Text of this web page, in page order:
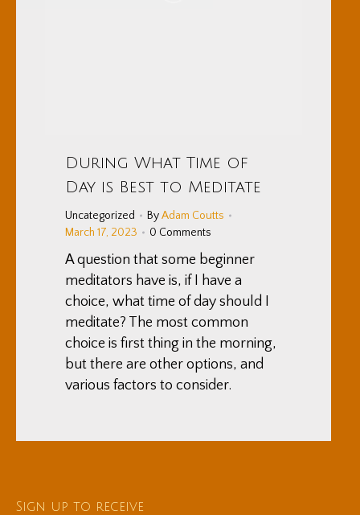
During What Time of
Day is Best to Meditate
Uncategorized ByAdam Coutts
March 17, 2023
0 Comments
A question that some beginner
meditators have is, if I have a
choice, what time of day should I
meditate? The most common
choice is first thing in the morning,
but there are other options, and
various factors to consider.
Sign up to receive